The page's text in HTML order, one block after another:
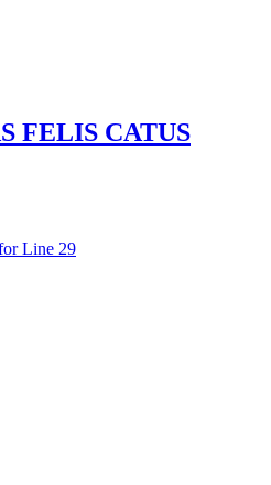
FELIS CATUS
Line 29